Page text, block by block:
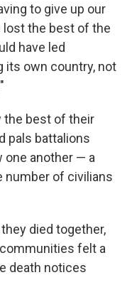
to give up our
lost the best of the
have led
its own country, not
the best of their
pals battalions
one another — a
number of civilians
died together,
felt a
death notices